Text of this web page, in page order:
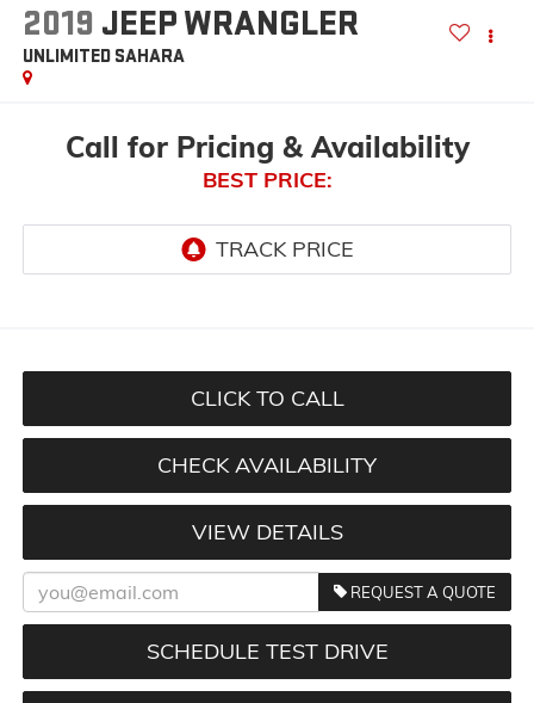
2019 JEEP WRANGLER
UNLIMITED SAHARA
Call for Pricing & Availability
BEST PRICE:
CLICK TO CALL
CHECK AVAILABILITY
VIEW DETAILS
REQUEST A QUOTE
SCHEDULE TEST DRIVE